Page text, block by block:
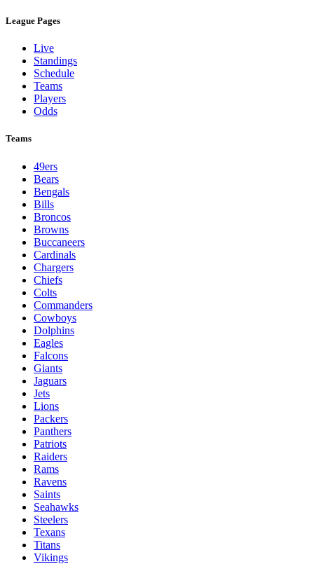
League Pages
Live
Standings
Schedule
Teams
Players
Odds
Teams
49ers
Bears
Bengals
Bills
Broncos
Browns
Buccaneers
Cardinals
Chargers
Chiefs
Colts
Commanders
Cowboys
Dolphins
Eagles
Falcons
Giants
Jaguars
Jets
Lions
Packers
Panthers
Patriots
Raiders
Rams
Ravens
Saints
Seahawks
Steelers
Texans
Titans
Vikings